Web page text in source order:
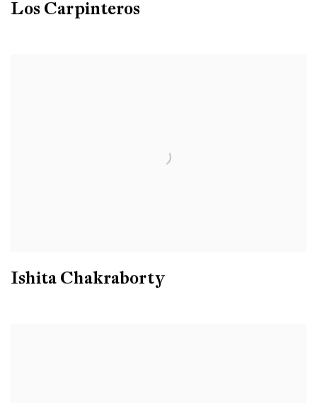
Los Carpinteros
Ishita Chakraborty